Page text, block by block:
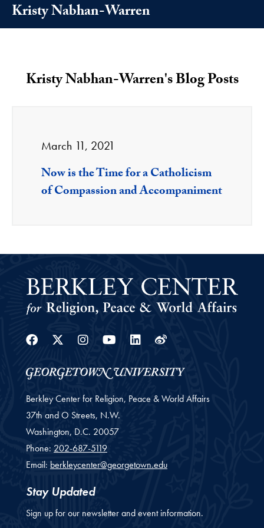
Kristy Nabhan-Warren
Kristy Nabhan-Warren's Blog Posts
March 11, 2021
Now is the Time for a Catholicism
of Compassion and Accompaniment
Facebook
Twitter
Instagram
Youtube
Linkedin
Weibo
Berkley Center for Religion, Peace & World Affairs
37th and O Streets, N.W.
Washington, D.C. 20057
Phone: 202-687-5119
Email: berkleycenter@georgetown.edu
Stay Updated
Sign up for our newsletter and event information.